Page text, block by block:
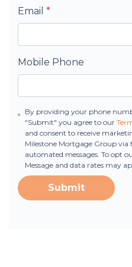
Email *
Mobile Phone
By providing your phone
"Submit" you agree to our
and consent to receive
Milestone Mortgage Group via
automated messages. To opt
Message and data rates may
Submit